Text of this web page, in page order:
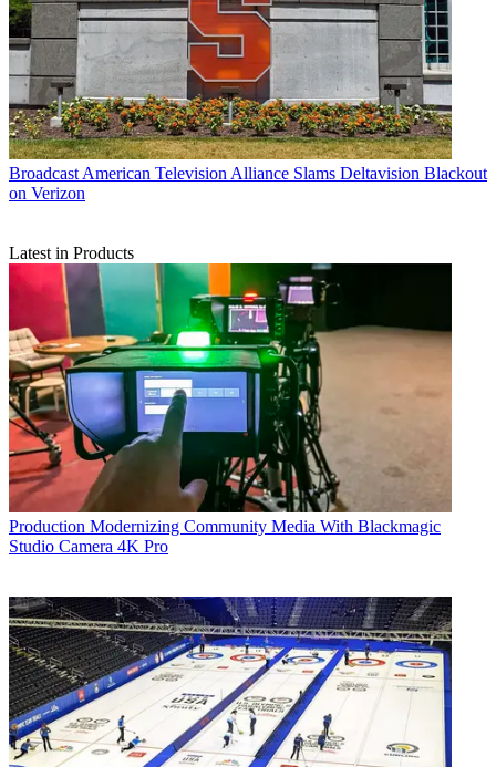
Broadcast American Television Alliance Slams Deltavision Blackout
on Verizon
Latest in Products
Production Modernizing Community Media With Blackmagic
Studio Camera 4K Pro